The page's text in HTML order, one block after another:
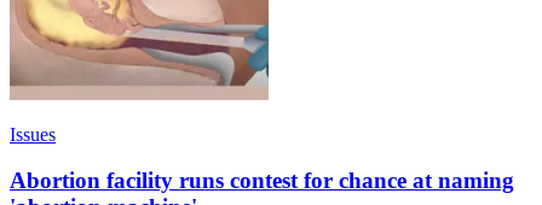
Issues
Abortion facility runs contest for chance at naming